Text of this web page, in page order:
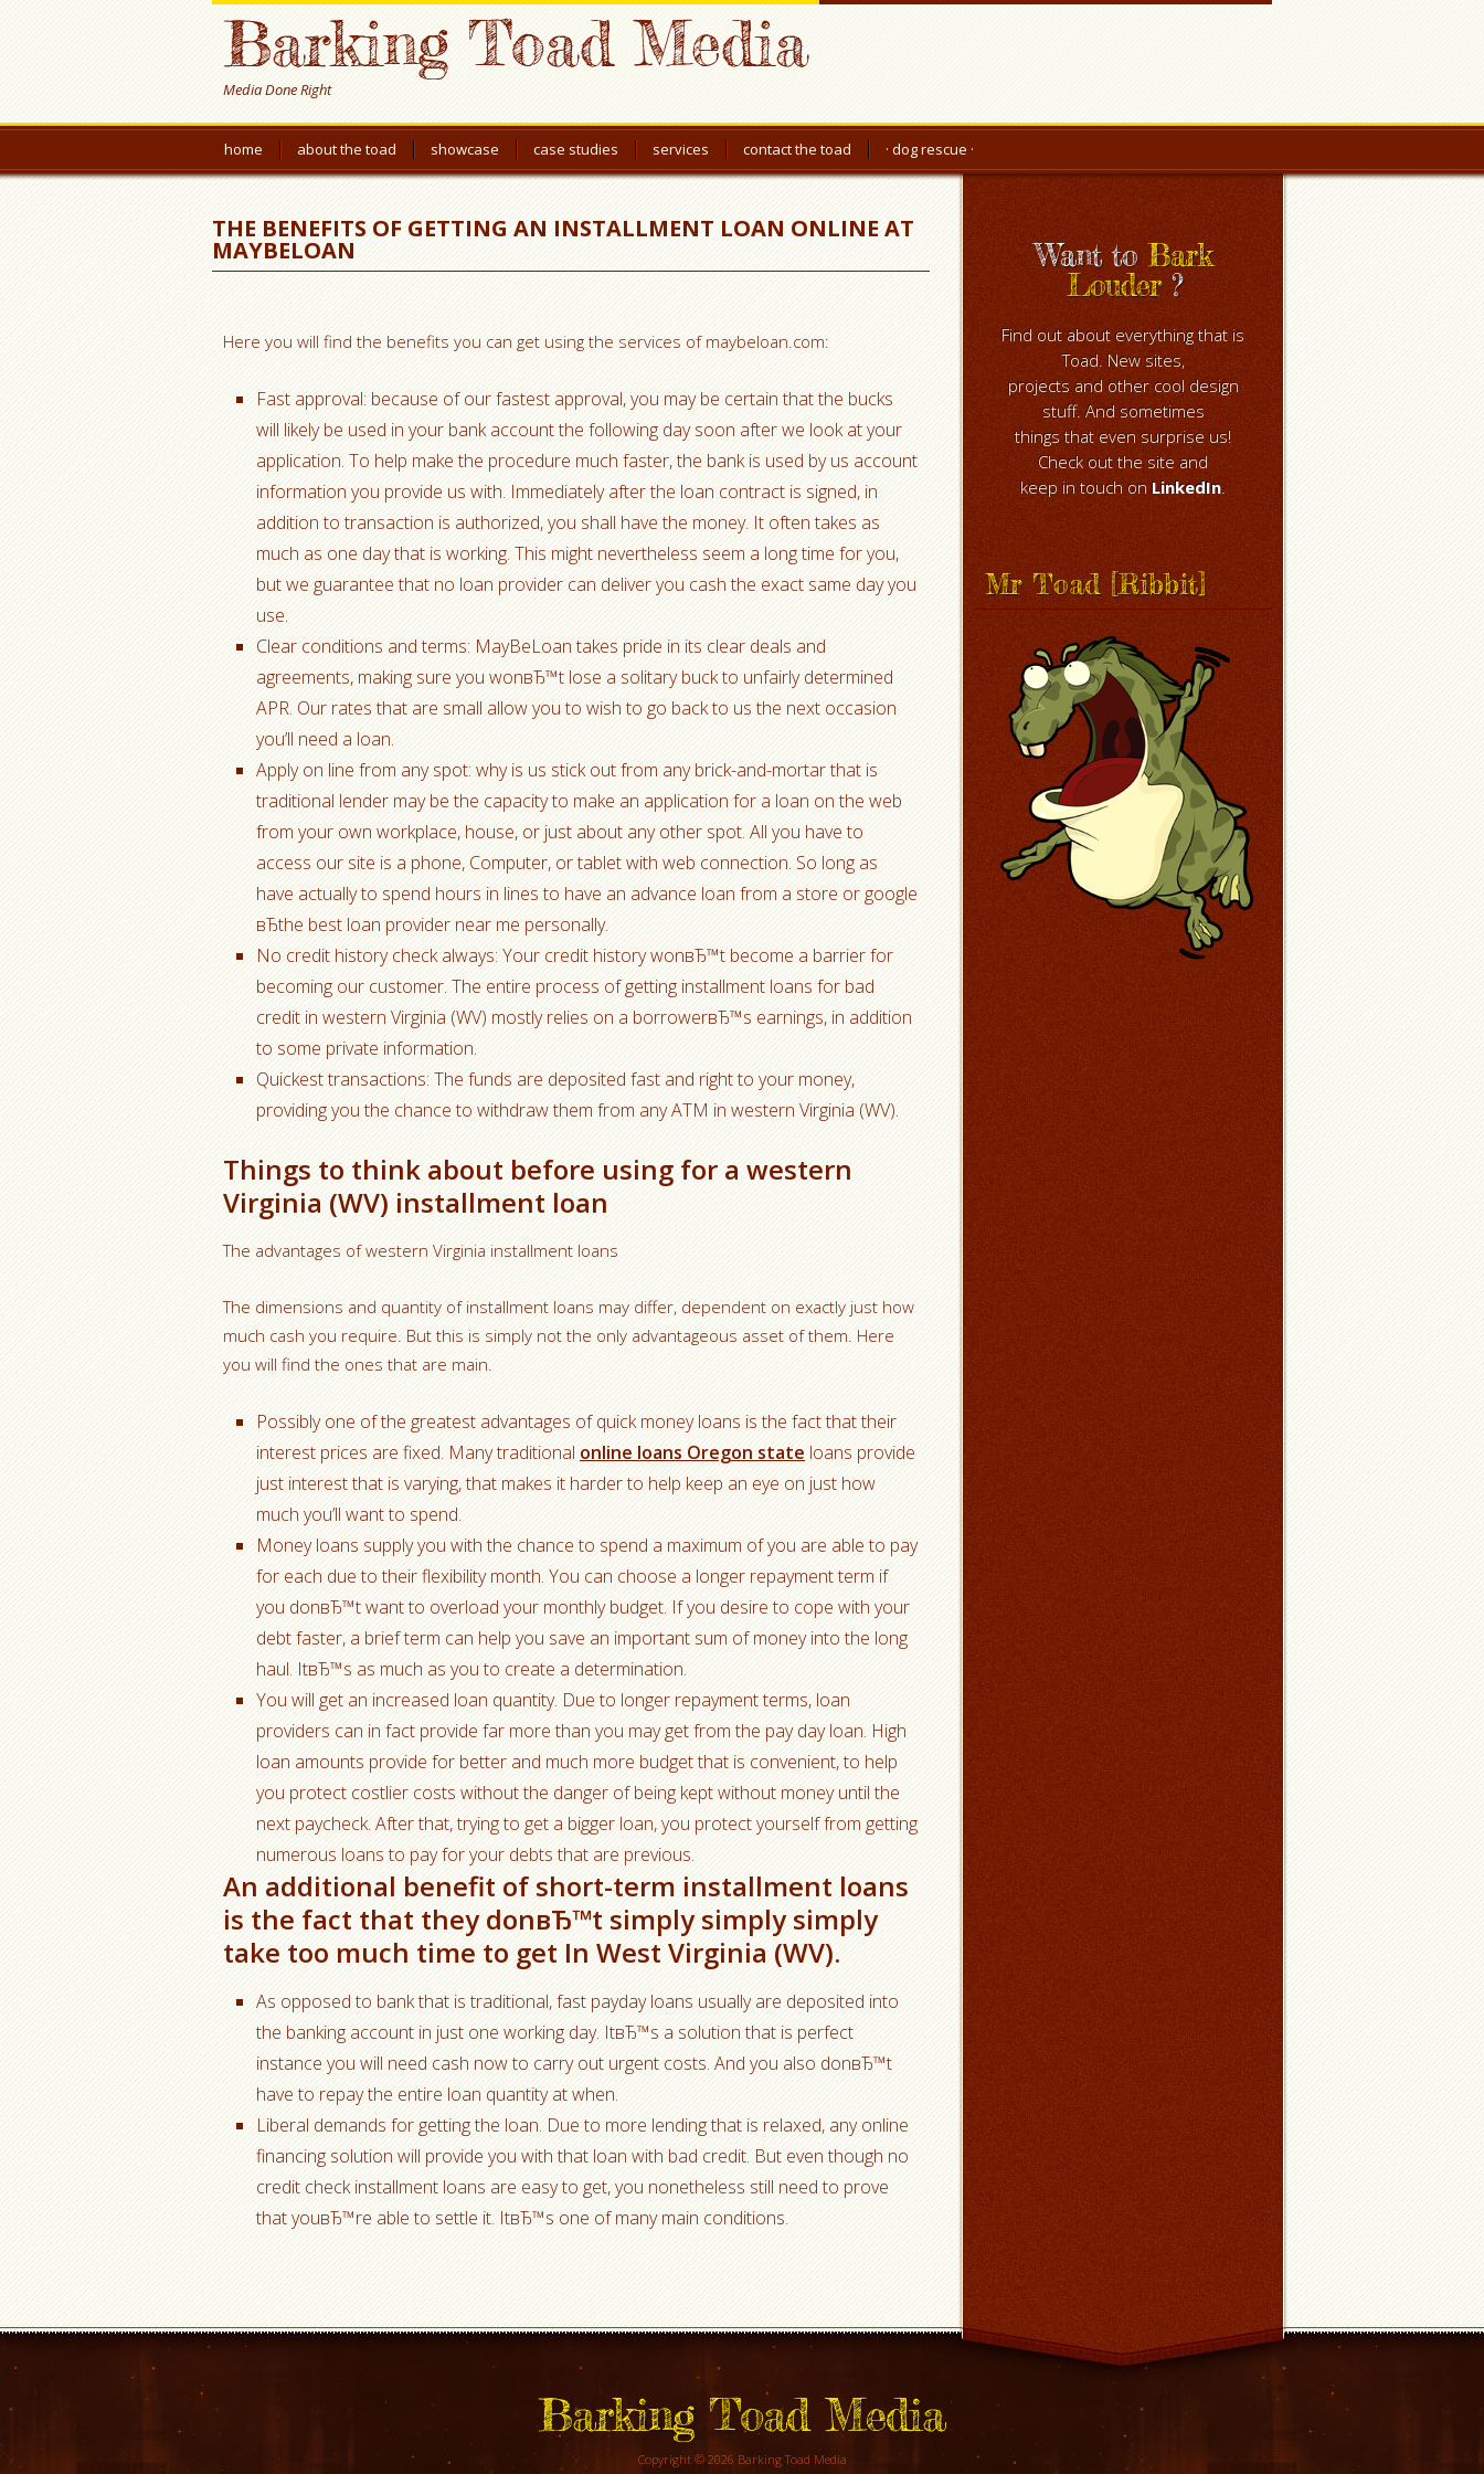
Barking Toad Media
Media Done Right
home about the toad showcase case studies services contact the toad · dog rescue ·
THE BENEFITS OF GETTING AN INSTALLMENT LOAN ONLINE AT
MAYBELOAN
Here you will find the benefits you can get using the services of maybeloan.com:
Fast approval: because of our fastest approval, you may be certain that the bucks
will likely be used in your bank account the following day soon after we look at your
application. To help make the procedure much faster, the bank is used by us account
information you provide us with. Immediately after the loan contract is signed, in
addition to transaction is authorized, you shall have the money. It often takes as
much as one day that is working. This might nevertheless seem a long time for you,
but we guarantee that no loan provider can deliver you cash the exact same day you
use.
Clear conditions and terms: MayBeLoan takes pride in its clear deals and
agreements, making sure you wonвЂ™t lose a solitary buck to unfairly determined
APR. Our rates that are small allow you to wish to go back to us the next occasion
you’ll need a loan.
Apply on line from any spot: why is us stick out from any brick-and-mortar that is
traditional lender may be the capacity to make an application for a loan on the web
from your own workplace, house, or just about any other spot. All you have to
access our site is a phone, Computer, or tablet with web connection. So long as
have actually to spend hours in lines to have an advance loan from a store or google
вЂthe best loan provider near me personally.
No credit history check always: Your credit history wonвЂ™t become a barrier for
becoming our customer. The entire process of getting installment loans for bad
credit in western Virginia (WV) mostly relies on a borrowerвЂ™s earnings, in addition
to some private information.
Quickest transactions: The funds are deposited fast and right to your money,
providing you the chance to withdraw them from any ATM in western Virginia (WV).
Things to think about before using for a western
Virginia (WV) installment loan
The advantages of western Virginia installment loans
The dimensions and quantity of installment loans may differ, dependent on exactly just how
much cash you require. But this is simply not the only advantageous asset of them. Here
you will find the ones that are main.
Possibly one of the greatest advantages of quick money loans is the fact that their
interest prices are fixed. Many traditional online loans Oregon state loans provide
just interest that is varying, that makes it harder to help keep an eye on just how
much you’ll want to spend.
Money loans supply you with the chance to spend a maximum of you are able to pay
for each due to their flexibility month. You can choose a longer repayment term if
you donвЂ™t want to overload your monthly budget. If you desire to cope with your
debt faster, a brief term can help you save an important sum of money into the long
haul. ItвЂ™s as much as you to create a determination.
You will get an increased loan quantity. Due to longer repayment terms, loan
providers can in fact provide far more than you may get from the pay day loan. High
loan amounts provide for better and much more budget that is convenient, to help
you protect costlier costs without the danger of being kept without money until the
next paycheck. After that, trying to get a bigger loan, you protect yourself from getting
numerous loans to pay for your debts that are previous.
An additional benefit of short-term installment loans
is the fact that they donвЂ™t simply simply simply
take too much time to get In West Virginia (WV).
As opposed to bank that is traditional, fast payday loans usually are deposited into
the banking account in just one working day. ItвЂ™s a solution that is perfect
instance you will need cash now to carry out urgent costs. And you also donвЂ™t
have to repay the entire loan quantity at when.
Liberal demands for getting the loan. Due to more lending that is relaxed, any online
financing solution will provide you with that loan with bad credit. But even though no
credit check installment loans are easy to get, you nonetheless still need to prove
that youвЂ™re able to settle it. ItвЂ™s one of many main conditions.
Want toBark
Louder?
Find out about everything that is
Toad. New sites,
projects and other cool design
stuff. And sometimes
things that even surprise us!
Check out the site and
keep in touch on LinkedIn.
Mr Toad [Ribbit]
Barking Toad Media
Copyright © 2026 Barking Toad Media